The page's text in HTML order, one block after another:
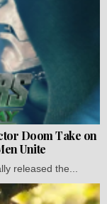
Doom Take on
Unite
released the...